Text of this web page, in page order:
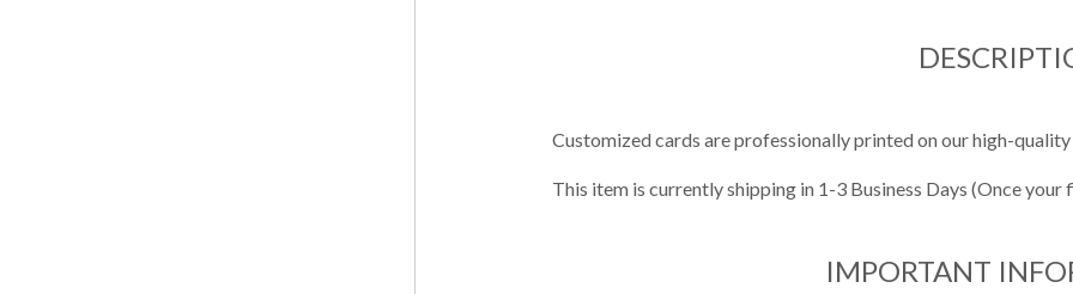
Customized cards are professionally printed on our high-
This item is currently shipping in 1-3 Business Days (Once
IMPORTANT